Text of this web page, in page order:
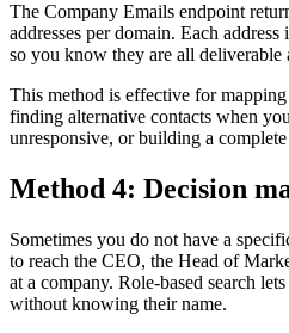
The Company Emails endpoint
addresses per domain. Each
so you know they are all deliverable
This method is effective for
finding alternative contacts when
unresponsive, or building a
Method 4: Decision
Sometimes you do not have a
to reach the CEO, the Head of
at a company. Role-based search
without knowing their name.